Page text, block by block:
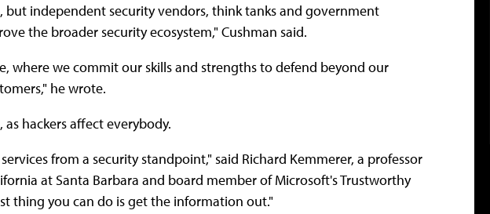
independent security vendors, think tanks and government
the broader security ecosystem," Cushman said.
where we commit our skills and strengths to defend beyond our
he wrote.
hackers affect everybody.
from a security standpoint," said Richard Kemmerer, a professor
at Santa Barbara and board member of Microsoft's Trustworthy
thing you can do is get the information out."